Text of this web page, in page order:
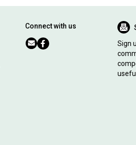
Connect with us
Sign